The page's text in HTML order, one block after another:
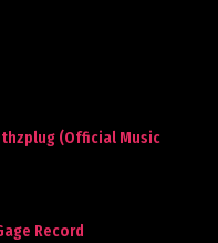
(Official Music
Record